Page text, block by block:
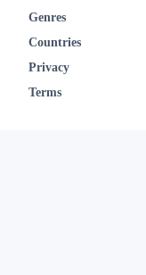
Genres
Countries
Privacy
Terms